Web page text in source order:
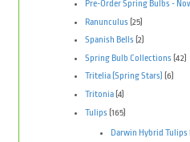
Pre-Order Spring Bulbs -
Ranunculus (25)
Spanish Bells (2)
Spring Bulb Collections (42)
Tritelia (Spring Stars)
(6)
Tritonia(4)
Tulips (165)
Darwin Hybrid Tulips